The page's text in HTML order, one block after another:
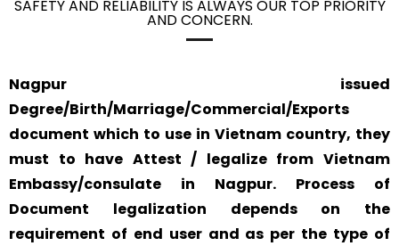
SAFETY AND RELIABILITY IS ALWAYS OUR TOP PRIORITY
AND CONCERN.
Nagpur issued
Degree/Birth/Marriage/Commercial/Exports
document which to use in Vietnam country, they
must to have Attest / legalize from Vietnam
Embassy/consulate in Nagpur. Process of
Document legalization depends on the
requirement of end user and as per the type of